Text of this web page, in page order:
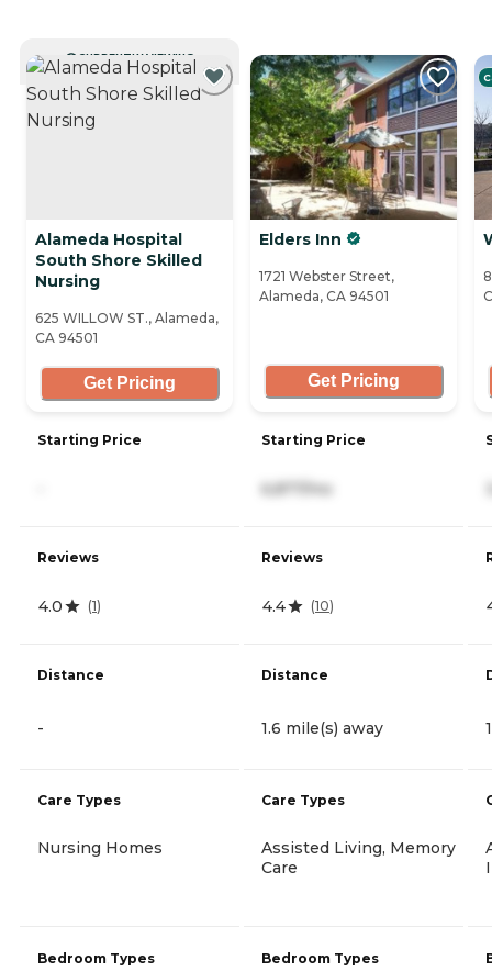
CURRENTLY VIEWING
Alameda Hospital
South Shore Skilled
Nursing
625 WILLOW ST., Alameda,
CA 94501
Get Pricing
Starting Price
Reviews
4.0 (1)
Distance
-
Care Types
Nursing Homes
Bedroom Types
Elders Inn
1721 Webster Street,
Alameda, CA 94501
Get Pricing
Starting Price
6,877/mo
Reviews
4.4 (10)
Distance
1.6 mile(s) away
Care Types
Assisted Living, Memory
Care
Bedroom Types